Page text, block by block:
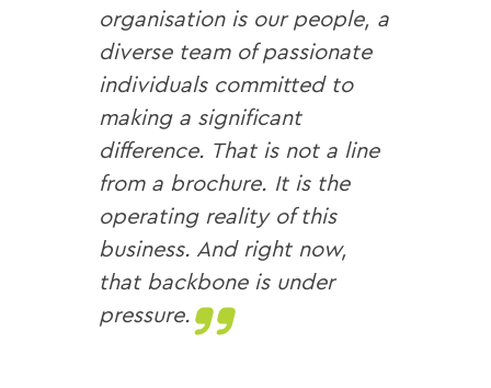
organisation is our people, a
diverse team of passionate
individuals committed to
making a significant
difference. That is not a line
from a brochure. It is the
operating reality of this
business. And right now,
that backbone is under
pressure.